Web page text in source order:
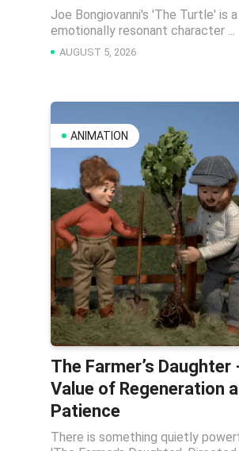
Joe Bongiovanni's 'The Turtle' is
emotionally resonant character ...
AUGUST 5, 2026
ANIMATION
The Farmer’s Daughter
Value of Regeneration
Patience
There is something quietly